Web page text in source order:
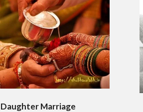
Daughter Marriage